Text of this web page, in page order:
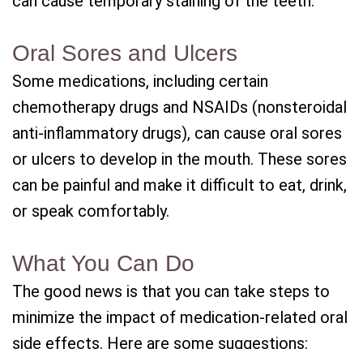
Oral Sores and Ulcers
Some medications, including certain
chemotherapy drugs and NSAIDs (nonsteroidal
anti-inflammatory drugs), can cause oral sores
or ulcers to develop in the mouth. These sores
can be painful and make it difficult to eat, drink,
or speak comfortably.
What You Can Do
The good news is that you can take steps to
minimize the impact of medication-related oral
side effects. Here are some suggestions: